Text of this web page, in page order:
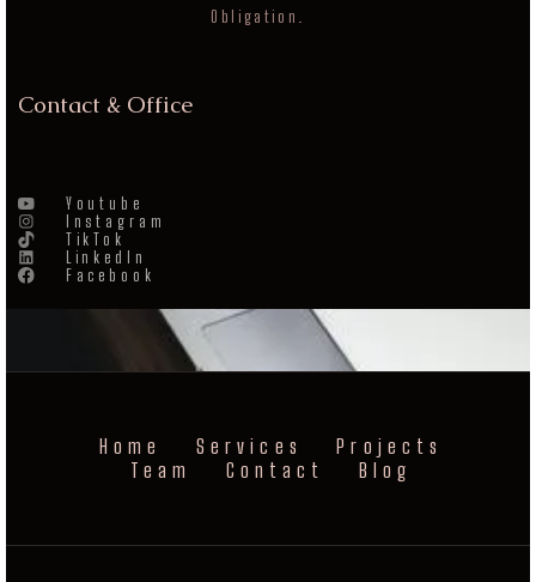
Obligation.
Contact & Office
Youtube
Instagram
TikTok
LinkedIn
Facebook
Home Services
Projects
Team
Contact Blog